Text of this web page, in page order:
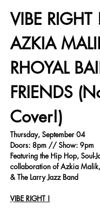
VIBE RIGHT
AZKIA
RHOYAL
FRIENDS
Cover!)
Thursday, September 04
Doors: 8pm // Show: 9pm
Featuring the Hip Hop, Soul-
collaboration of Azkia Malik,
& The Larry Jazz Band
VIBE RIGHT !